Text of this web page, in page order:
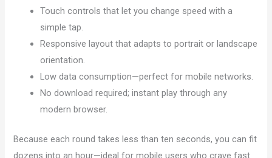
Touch controls that let you change speed with a
simple tap.
Responsive layout that adapts to portrait or landscape
orientation.
Low data consumption—perfect for mobile networks.
No download required; instant play through any
modern browser.
Because each round takes less than ten seconds, you can fit
dozens into an hour—ideal for mobile users who crave fast